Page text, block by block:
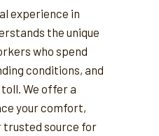
experience in
the unique
who spend
conditions, and
We offer a
your comfort,
trusted source for